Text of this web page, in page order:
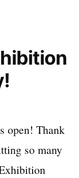
open! Thank
so many